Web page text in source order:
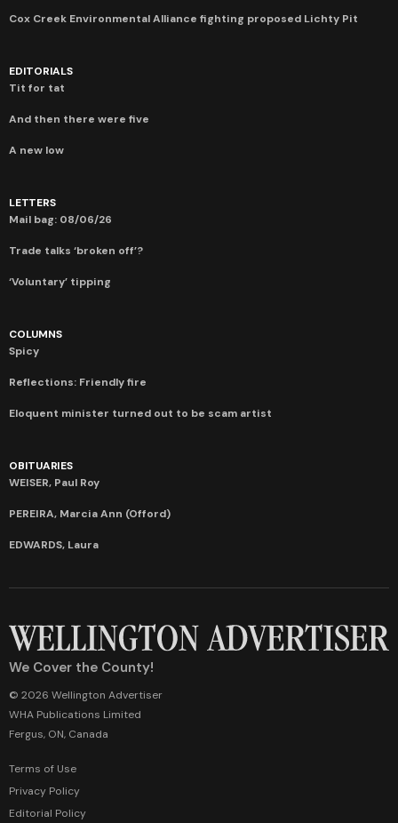
Cox Creek Environmental Alliance fighting proposed Lichty Pit
EDITORIALS
Tit for tat
And then there were five
A new low
LETTERS
Mail bag: 08/06/26
Trade talks ‘broken off’?
‘Voluntary’ tipping
COLUMNS
Spicy
Reflections: Friendly fire
Eloquent minister turned out to be scam artist
OBITUARIES
WEISER, Paul Roy
PEREIRA, Marcia Ann (Offord)
EDWARDS, Laura
We Cover the County!
© 2026 Wellington Advertiser
WHA Publications Limited
Fergus, ON, Canada
Terms of Use
Privacy Policy
Editorial Policy